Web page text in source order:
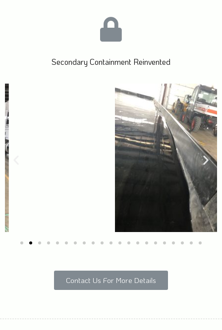
Secondary Containment Reinvented
Contact Us For More Details